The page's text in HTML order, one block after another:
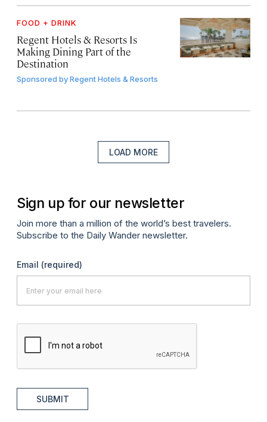
FOOD + DRINK
Regent Hotels & Resorts Is
Making Dining Part of the
Destination
Sponsored byRegent Hotels & Resorts
LOAD MORE
Sign up for our newsletter
Join more than a million of the world’s best travelers.
Subscribe to the Daily Wander newsletter.
Email (required)
SUBMIT